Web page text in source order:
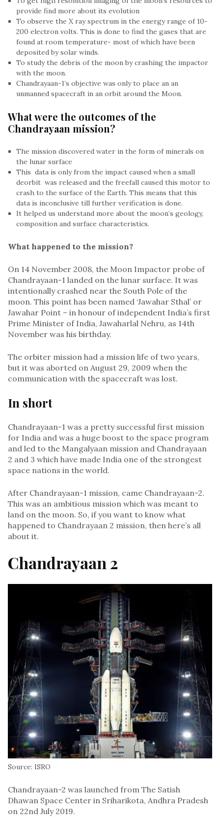
provide find more about its evolution
To observe the X ray spectrum in the energy range of 10-
200 electron volts. This is done to find the gases that are
found at room temperature- most of which have been
deposited by solar winds.
To study the debris of the moon by crashing the impactor
with the moon.
Chandrayaan-1’s objective was only to place an an
unmanned spacecraft in an orbit around the Moon.
What were the outcomes of the
Chandrayaan mission?
The mission discovered water in the form of minerals on
the lunar surface
This data is only from the impact caused when a small
deorbit was released and the freefall caused this motor to
crash to the surface of the Earth. This means that this
data is inconclusive till further verification is done.
It helped us understand more about the moon’s geology,
composition and surface characteristics.
What happened to the mission?
On 14 November 2008, the Moon Impactor probe of
Chandrayaan-1 landed on the lunar surface. It was
intentionally crashed near the South Pole of the
moon. This point has been named ‘Jawahar Sthal’ or
Jawahar Point – in honour of independent India’s first
Prime Minister of India, Jawaharlal Nehru, as 14th
November was his birthday.
The orbiter mission had a mission life of two years,
but it was aborted on August 29, 2009 when the
communication with the spacecraft was lost.
In short
Chandrayaan-1 was a pretty successful first mission
for India and was a huge boost to the space program
and led to the Mangalyaan mission and Chandrayaan
2 and 3 which have made India one of the strongest
space nations in the world.
After Chandrayaan-1 mission, came Chandrayaan-2.
This was an ambitious mission which was meant to
land on the moon. So, if you want to know what
happened to Chandrayaan 2 mission, then here’s all
about it.
Chandrayaan 2
Source: ISRO
Chandrayaan-2 was launched from The Satish
Dhawan Space Center in Sriharikota, Andhra Pradesh
on 22nd July 2019.